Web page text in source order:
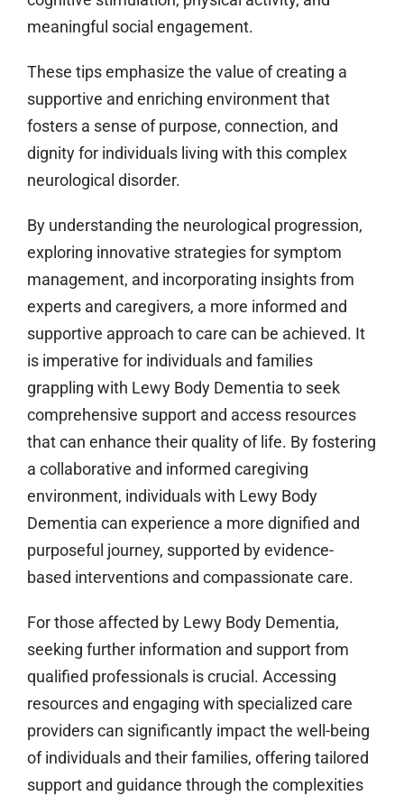
meaningful social engagement.
These tips emphasize the value of creating a
supportive and enriching environment that
fosters a sense of purpose, connection, and
dignity for individuals living with this complex
neurological disorder.
By understanding the neurological progression,
exploring innovative strategies for symptom
management, and incorporating insights from
experts and caregivers, a more informed and
supportive approach to care can be achieved. It
is imperative for individuals and families
grappling with Lewy Body Dementia to seek
comprehensive support and access resources
that can enhance their quality of life. By fostering
a collaborative and informed caregiving
environment, individuals with Lewy Body
Dementia can experience a more dignified and
purposeful journey, supported by evidence-
based interventions and compassionate care.
For those affected by Lewy Body Dementia,
seeking further information and support from
qualified professionals is crucial. Accessing
resources and engaging with specialized care
providers can significantly impact the well-being
of individuals and their families, offering tailored
support and guidance through the complexities